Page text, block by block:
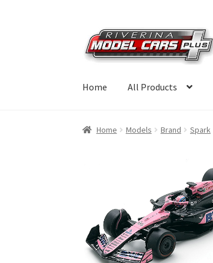
Skip
to
navigation
Skip
to
content
Home All Products
Home Models Brand Spark